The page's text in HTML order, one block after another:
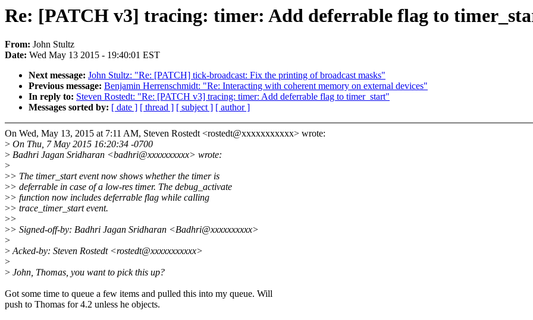
Re: [PATCH v3] tracing: timer: Add deferrable flag to
From: John Stultz
Date: Wed May 13 2015 - 19:40:01 EST
Next message: John Stultz: "Re: [PATCH] tick-broadcast: Fix the printing of broadcast masks"
Previous message: Benjamin Herrenschmidt: "Re: Interacting with coherent memory on external devices"
In reply to: Steven Rostedt: "Re: [PATCH v3] tracing: timer: Add deferrable flag to timer_start"
Messages sorted by: [ date ] [ thread ] [ subject ] [ author ]
On Wed, May 13, 2015 at 7:11 AM, Steven Rostedt <rostedt@xxxxxxxxxxx> wrote:
> On Thu, 7 May 2015 16:20:34 -0700
> Badhri Jagan Sridharan <badhri@xxxxxxxxxx> wrote:
>
>> The timer_start event now shows whether the timer is
>> deferrable in case of a low-res timer. The debug_activate
>> function now includes deferrable flag while calling
>> trace_timer_start event.
>>
>> Signed-off-by: Badhri Jagan Sridharan <Badhri@xxxxxxxxxx>
>
>Acked-by: Steven Rostedt <rostedt@xxxxxxxxxxx>
>
> John, Thomas, you want to pick this up?
Got some time to queue a few items and pulled this into my queue. Will
push to Thomas for 4.2 unless he objects.